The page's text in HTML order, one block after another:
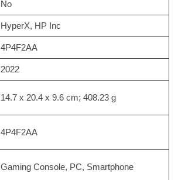
‎No
‎HyperX, HP Inc
‎4P4F2AA
‎2022
‎14.7 x 20.4 x 9.6 cm; 408.23 g
‎4P4F2AA
‎Gaming Console, PC, Smartphone